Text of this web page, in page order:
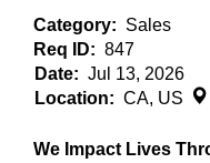
Category: Sales
Req ID: 847
Date: Jul 13, 2026
Location: CA, US
We Impact Lives